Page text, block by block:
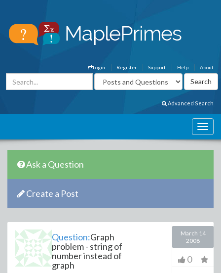
About
Help
Support
Register
Login
Advanced Search
Ask a Question
Create a Post
Question:Graph
problem - string of
number instead of
graph
March 14
2008
0